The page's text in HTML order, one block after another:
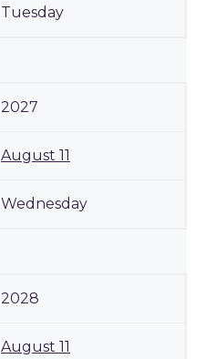
Tuesday
2027
August 11
Wednesday
2028
August 11